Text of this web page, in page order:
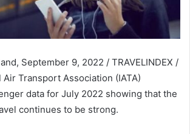
September 9, 2022 / TRAVELINDEX /
Transport Association (IATA)
data for July 2022 showing that the
continues to be strong.